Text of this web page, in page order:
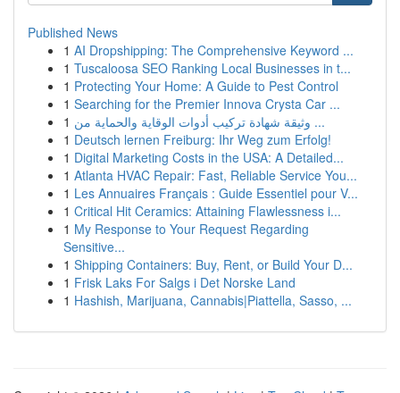
Published News
1 AI Dropshipping: The Comprehensive Keyword ...
1 Tuscaloosa SEO Ranking Local Businesses in t...
1 Protecting Your Home: A Guide to Pest Control
1 Searching for the Premier Innova Crysta Car ...
1
وثيقة شهادة تركيب أدوات الوقاية والحماية من ...
1 Deutsch lernen Freiburg: Ihr Weg zum Erfolg!
1 Digital Marketing Costs in the USA: A Detailed...
1 Atlanta HVAC Repair: Fast, Reliable Service You...
1 Les Annuaires Français : Guide Essentiel pour V...
1 Critical Hit Ceramics: Attaining Flawlessness i...
1 My Response to Your Request Regarding
Sensitive...
1 Shipping Containers: Buy, Rent, or Build Your D...
1 Frisk Laks For Salgs i Det Norske Land
1 Hashish, Marijuana, Cannabis|Piattella, Sasso, ...